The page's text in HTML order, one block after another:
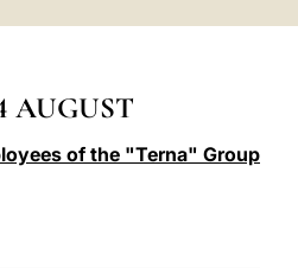
AUGUST
of the "Terna" Group